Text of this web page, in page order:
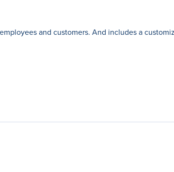
and customers. And includes a